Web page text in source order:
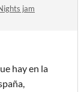
jam
hay en la